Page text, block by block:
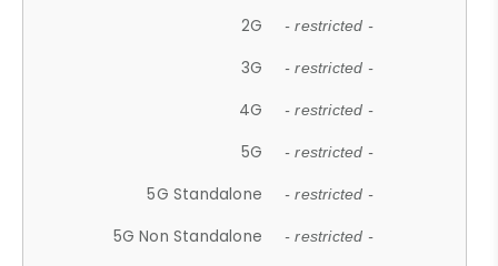
2G - restricted -
3G - restricted -
4G - restricted -
5G - restricted -
5G Standalone - restricted -
5G Non Standalone - restricted -